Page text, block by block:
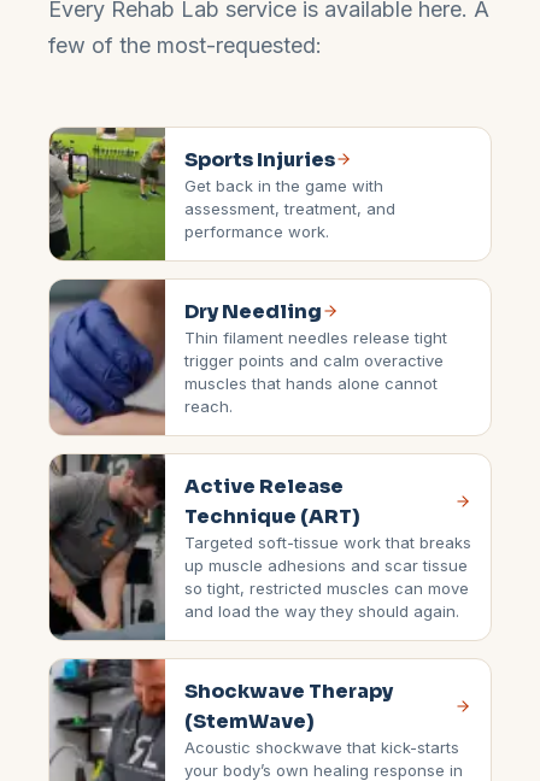
Every Rehab Lab service is available here. A
few of the most-requested:
Sports Injuries
Get back in the game with
assessment, treatment, and
performance work.
Dry Needling
Thin filament needles release tight
trigger points and calm overactive
muscles that hands alone cannot
reach.
Active Release
Technique (ART)
Targeted soft-tissue work that breaks
up muscle adhesions and scar tissue
so tight, restricted muscles can move
and load the way they should again.
Shockwave Therapy
(StemWave)
Acoustic shockwave that kick-starts
your body’s own healing response in